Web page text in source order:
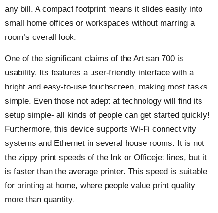
any bill. A compact footprint means it slides easily into
small home offices or workspaces without marring a
room’s overall look.
One of the significant claims of the Artisan 700 is
usability. Its features a user-friendly interface with a
bright and easy-to-use touchscreen, making most tasks
simple. Even those not adept at technology will find its
setup simple- all kinds of people can get started quickly!
Furthermore, this device supports Wi-Fi connectivity
systems and Ethernet in several house rooms. It is not
the zippy print speeds of the Ink or Officejet lines, but it
is faster than the average printer. This speed is suitable
for printing at home, where people value print quality
more than quantity.